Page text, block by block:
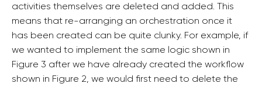
activities themselves are deleted and added. This
means that re-arranging an orchestration once it
has been created can be quite clunky. For example, if
we wanted to implement the same logic shown in
Figure 3 after we have already created the workflow
shown in Figure 2, we would first need to delete the